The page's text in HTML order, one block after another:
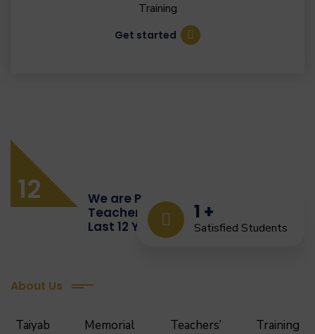
Training
Get started
12
1 +
Satisfied Students
We are Providing Quality
Teacher Training from the
Last 12 Years
About Us
Taiyab Memorial Teachers’ Training